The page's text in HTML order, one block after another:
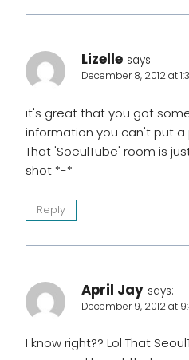
Lizelle says:
December 8, 2012 at
it's great that you got
information you can't put a
That 'SoeulTube' room is
shot *-*
Reply
April Jay says:
December 9, 2012 at
I know right?? Lol That